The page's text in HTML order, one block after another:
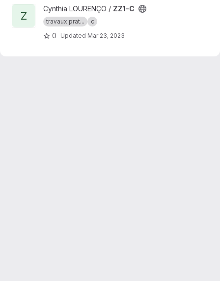
View ZZ1-C project
Z
Cynthia LOURENÇO / ZZ1-C
travaux prat... c
0 Updated Mar 23, 2023